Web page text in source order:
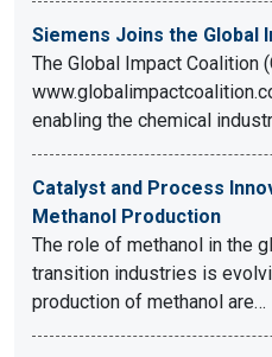
Siemens Joins the Global
The Global Impact Coalition
enabling the chemical
Catalyst and Process
Methanol Production
The role of methanol in the
transition industries is
production of methanol are…